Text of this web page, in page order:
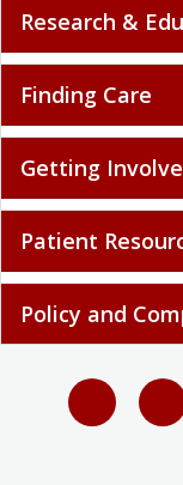
Research &
Finding Care
Getting
Patient
Policy and